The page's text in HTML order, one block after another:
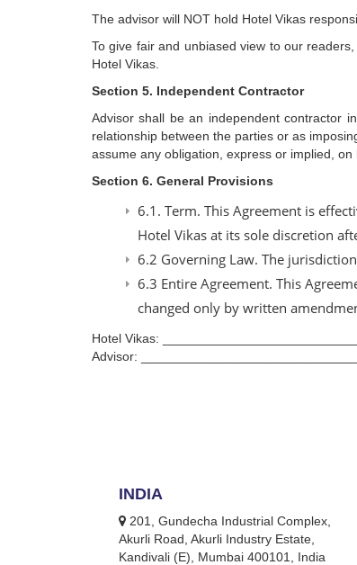
The advisor will NOT hold Hotel Vikas
To give fair and unbiased view to our
Hotel Vikas.
Section 5. Independent Contractor
Advisor shall be an independent contractor
relationship between the parties or as
assume any obligation, express or implied, on
Section 6. General Provisions
6.1. Term. This Agreement is
Hotel Vikas at its sole discretion
6.2 Governing Law. The
6.3 Entire Agreement. This
changed only by written
Hotel Vikas:
Advisor:
INDIA
201, Gundecha Industrial Complex,
Akurli Road, Akurli Industry Estate,
Kandivali (E), Mumbai 400101, India